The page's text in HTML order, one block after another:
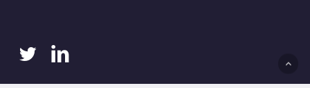
twitter linkedin